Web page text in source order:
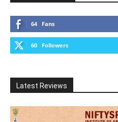
64 Fans
60 Followers
Latest Reviews